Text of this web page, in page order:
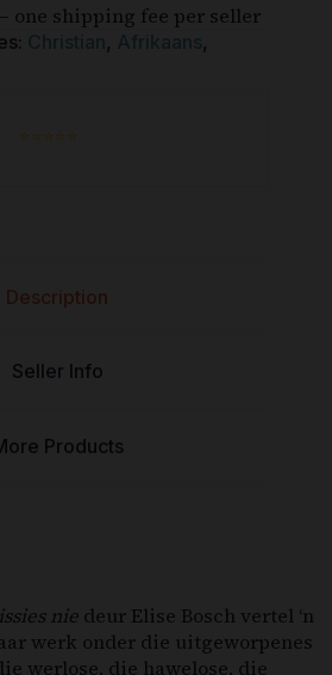
one shipping fee per seller
Christian, Afrikaans,
⭐⭐⭐⭐⭐
Description
Seller Info
Products
nie deur Elise Bosch vertel ‘n
werk onder die uitgeworpenes
werlose, die hawelose, die